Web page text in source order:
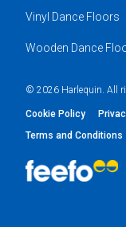
Vinyl Dance Floors
Wooden Dance
© 2026 Harlequin. All
Cookie Policy
Terms and Conditions